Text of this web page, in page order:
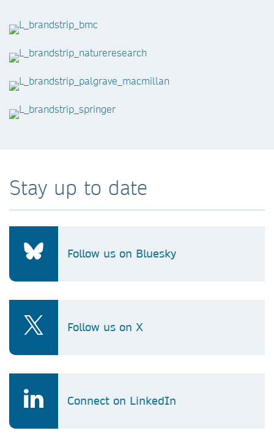
Stay up to date
Follow us on Bluesky
Follow us on X
Connect on LinkedIn